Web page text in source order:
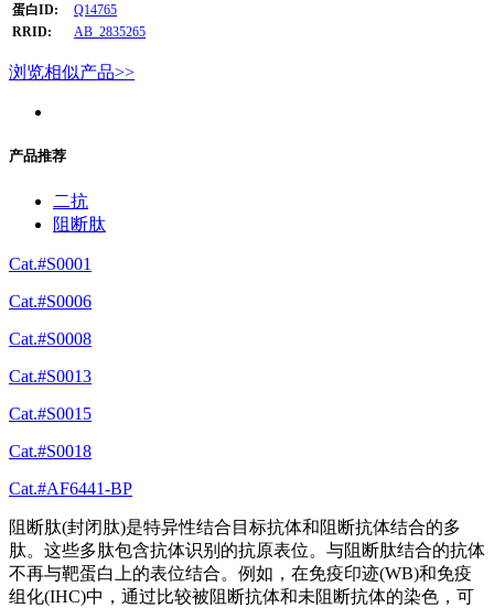
蛋白ID:
Q14765
RRID:
AB_2835265
浏览相似产品>>
产品推荐
二抗
阻断肽
Cat.#S0001
Cat.#S0006
Cat.#S0008
Cat.#S0013
Cat.#S0015
Cat.#S0018
Cat.#AF6441-BP
阻断肽(封闭肽)是特异性结合目标抗体和阻断抗体结合的多
肽。这些多肽包含抗体识别的抗原表位。与阻断肽结合的抗体
不再与靶蛋白上的表位结合。例如，在免疫印迹(WB)和免疫
组化(IHC)中，通过比较被阻断抗体和未阻断抗体的染色，可